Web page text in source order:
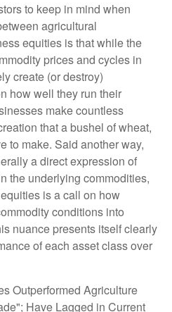
to keep in mind when
agricultural
equities is that while the
prices and cycles in
create (or destroy)
how well they run their
make countless
that a bushel of wheat,
to make. Said another way,
a direct expression of
the underlying commodities,
is a call on how
conditions into
nuance presents itself clearly
of each asset class over
Outperformed Agriculture
Have Lagged in Current